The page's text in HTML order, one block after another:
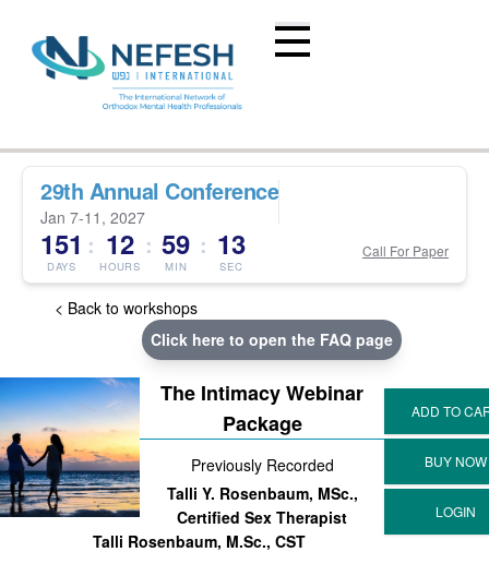
29th Annual Conference
Jan 7-11, 2027
151
DAYS
: 12
HOURS
: 59
MIN
: 13
SEC
Call For Paper
< Back to workshops
Click here to open the FAQ page
The Intimacy Webinar
Package
Previously Recorded
Talli Y. Rosenbaum, MSc.,
Certified Sex Therapist
Talli Rosenbaum, M.Sc., CST